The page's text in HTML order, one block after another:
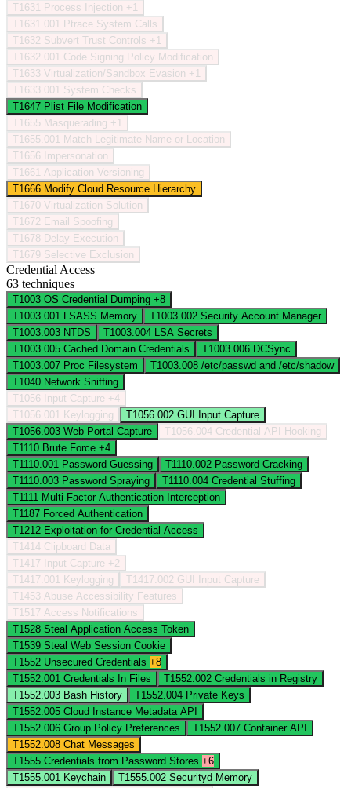
T1631
Process Injection +1
T1631.001
Ptrace System Calls
T1632 Subvert Trust Controls +1
T1632.001 Code Signing Policy Modification
T1633 Virtualization/Sandbox Evasion +1
T1633.001 System Checks
T1647 Plist File Modification
T1655 Masquerading +1
T1655.001
Match Legitimate Name or Location
T1656
Impersonation
T1661 Application Versioning
T1666 Modify Cloud Resource Hierarchy
T1670 Virtualization Solution
T1672 Email Spoofing
T1678 Delay Execution
T1679 Selective Exclusion
Credential Access
63 techniques
T1003 OS Credential Dumping +8
T1003.001
LSASS Memory T1003.002 Security Account Manager
T1003.003 NTDS T1003.004
LSA Secrets
T1003.005 Cached Domain Credentials T1003.006 DCSync
T1003.007 Proc Filesystem T1003.008 /etc/passwd and /etc/shadow
T1040 Network Sniffing
T1056
Input Capture +4
T1056.001
Keylogging T1056.002 GUI Input Capture
T1056.003 Web Portal Capture T1056.004 Credential API Hooking
T1110 Brute Force +4
T1110.001 Password Guessing T1110.002 Password Cracking
T1110.003 Password Spraying T1110.004 Credential Stuffing
T1111 Multi-Factor Authentication Interception
T1187 Forced Authentication
T1212 Exploitation for Credential Access
T1414 Clipboard Data
T1417
Input Capture +2
T1417.001
Keylogging T1417.002 GUI Input Capture
T1453 Abuse Accessibility Features
T1517 Access Notifications
T1528 Steal Application Access Token
T1539 Steal Web Session Cookie
T1552 Unsecured Credentials +8
T1552.001 Credentials In Files T1552.002 Credentials in Registry
T1552.003 Bash History T1552.004 Private Keys
T1552.005 Cloud Instance Metadata API
T1552.006 Group Policy Preferences T1552.007 Container API
T1552.008 Chat Messages
T1555 Credentials from Password Stores +6
T1555.001 Keychain T1555.002 Securityd Memory